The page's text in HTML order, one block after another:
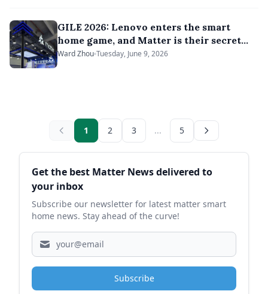
GILE 2026: Lenovo enters the smart
home game, and Matter is their secret
weapon
Ward Zhou Tuesday, June 9, 2026
1 2 3 ... 5
Sidebar
Get the best Matter News delivered to
your inbox
Subscribe our newsletter for latest matter smart
home news. Stay ahead of the curve!
Subscribe